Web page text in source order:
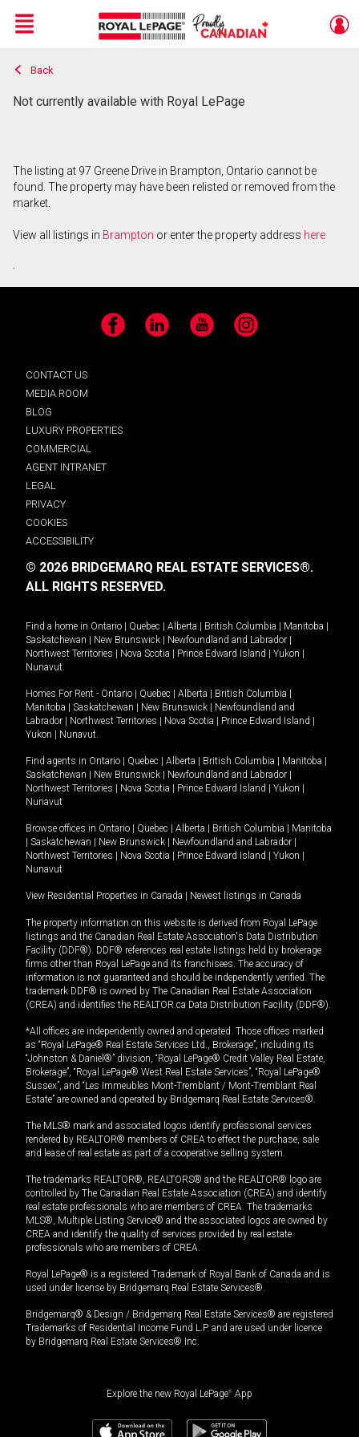
Live
En Direct
Menu
Back
Not currently available with Royal LePage
The listing at 97 Greene Drive in Brampton, Ontario cannot be
found. The property may have been relisted or removed from the
market.
View all listings in Brampton or enter the property address here
.
Facebook LinkedIn YouTube Instagram
CONTACT US
MEDIA ROOM
BLOG
LUXURY PROPERTIES
COMMERCIAL
AGENT INTRANET
LEGAL
PRIVACY
COOKIES
ACCESSIBILITY
© 2026 BRIDGEMARQ REAL ESTATE SERVICES®.
ALL RIGHTS RESERVED.
Find a home in Ontario Quebec Alberta British Columbia Manitoba
Saskatchewan
New Brunswick Newfoundland and Labrador
Northwest Territories
Nova Scotia Prince Edward Island Yukon
Nunavut.
Homes For Rent - Ontario Quebec Alberta British Columbia
Manitoba
Saskatchewan New Brunswick
Newfoundland and
Labrador
Northwest Territories Nova Scotia Prince Edward Island
Yukon
Nunavut.
Find agents in Ontario Quebec Alberta British Columbia Manitoba
Saskatchewan
New Brunswick Newfoundland and Labrador
Northwest Territories
Nova Scotia Prince Edward Island Yukon
Nunavut
Browse offices in Ontario Quebec Alberta British Columbia
Manitoba
Saskatchewan New Brunswick Newfoundland and Labrador
Northwest Territories
Nova Scotia Prince Edward Island Yukon
Nunavut
View Residential Properties in Canada Newest listings in Canada
The property information on this website is derived from Royal LePage
listings and the Canadian Real Estate Association's Data Distribution
Facility (DDF®). DDF® references real estate listings held by brokerage
firms other than Royal LePage and its franchisees. The accuracy of
information is not guaranteed and should be independently verified. The
trademark DDF® is owned by The Canadian Real Estate Association
(CREA) and identifies the REALTOR.ca Data Distribution Facility (DDF®).
*All offices are independently owned and operated. Those offices marked
as “Royal LePage® Real Estate Services Ltd., Brokerage”, including its
“Johnston & Daniel®” division, “Royal LePage® Credit Valley Real Estate,
Brokerage”, “Royal LePage® West Real Estate Services”, “Royal LePage®
Sussex”, and “Les Immeubles Mont-Tremblant / Mont-Tremblant Real
Estate” are owned and operated by Bridgemarq Real Estate Services®.
The MLS® mark and associated logos identify professional services
rendered by REALTOR® members of CREA to effect the purchase, sale
and lease of real estate as part of a cooperative selling system.
The trademarks REALTOR®, REALTORS® and the REALTOR® logo are
controlled by The Canadian Real Estate Association (CREA) and identify
real estate professionals who are members of CREA. The trademarks
MLS®, Multiple Listing Service® and the associated logos are owned by
CREA and identify the quality of services provided by real estate
professionals who are members of CREA.
Royal LePage® is a registered Trademark of Royal Bank of Canada and is
used under license by Bridgemarq Real Estate Services®.
Bridgemarq® & Design / Bridgemarq Real Estate Services® are registered
Trademarks of Residential Income Fund L.P. and are used under licence
by Bridgemarq Real Estate Services® Inc.
Explore the new Royal LePage® App